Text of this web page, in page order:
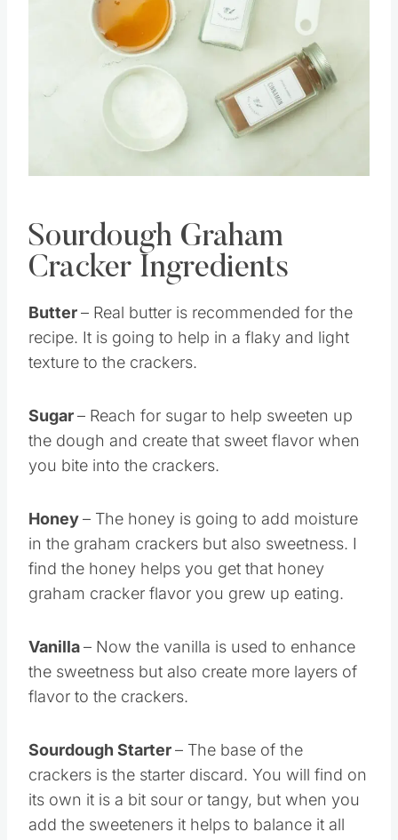
Sourdough Graham
Cracker Ingredients
Butter
– Real butter is recommended for the
recipe. It is going to help in a flaky and light
Sugar
– Reach for sugar to help sweeten up
the dough and create that sweet flavor when
you bite into the crackers.
Honey
– The honey is going to add moisture
in the graham crackers but also sweetness. I
find the honey helps you get that honey
graham cracker flavor you grew up eating.
– Now the vanilla is used to enhance
the sweetness but also create more layers of
Sourdough Starter
– The base of the
crackers is the starter discard. You will find on
its own it is a bit sour or tangy, but when you